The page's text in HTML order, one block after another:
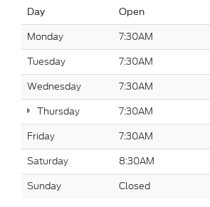
Day Open
Monday 7:30AM
Tuesday
7:30AM
Wednesday
7:30AM
Thursday
7:30AM
Friday
7:30AM
Saturday
8:30AM
Sunday
Closed